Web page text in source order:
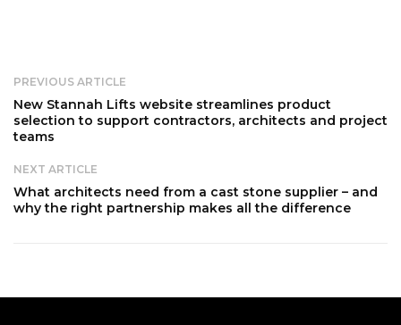
PREVIOUS ARTICLE
New Stannah Lifts website streamlines product
selection to support contractors, architects and project
teams
NEXT ARTICLE
What architects need from a cast stone supplier – and
why the right partnership makes all the difference